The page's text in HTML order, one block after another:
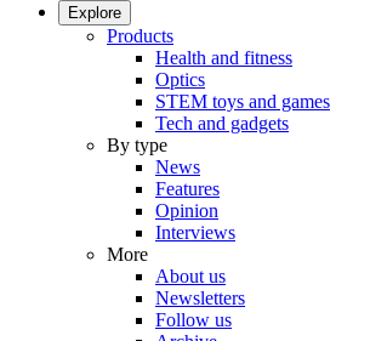
Explore
Products
Health and fitness
Optics
STEM toys and games
Tech and gadgets
By type
News
Features
Opinion
Interviews
More
About us
Newsletters
Follow us